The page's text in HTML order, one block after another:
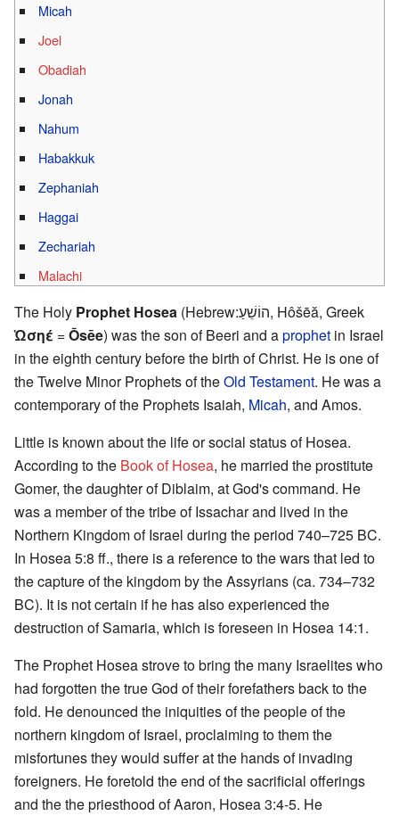
Micah
Joel
Obadiah
Jonah
Nahum
Habakkuk
Zephaniah
Haggai
Zechariah
Malachi
The Holy Prophet Hosea
(Hebrew:הוֹשֵׁעַ, Hôšēă, Greek
Ὠσηέ =Ōsēe) was the son of Beeri and aprophet in Israel
in the eighth century before the birth of Christ. He is one of
the Twelve Minor Prophets of theOld Testament. He was a
contemporary of the Prophets Isaiah, Micah, and Amos.
Little is known about the life or social status of Hosea.
According to the Book of Hosea, he married the prostitute
Gomer, the daughter of Diblaim, at God's command. He
was a member of the tribe of Issachar and lived in the
Northern Kingdom of Israel during the period 740–725 BC.
In Hosea 5:8 ff., there is a reference to the wars that led to
the capture of the kingdom by the Assyrians (ca. 734–732
BC). It is not certain if he has also experienced the
destruction of Samaria, which is foreseen in Hosea 14:1.
The Prophet Hosea strove to bring the many Israelites who
had forgotten the true God of their forefathers back to the
fold. He denounced the iniquities of the people of the
northern kingdom of Israel, proclaiming to them the
misfortunes they would suffer at the hands of invading
foreigners. He foretold the end of the sacrificial offerings
and the the priesthood of Aaron, Hosea 3:4-5. He